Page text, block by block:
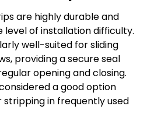
are highly durable and
of installation difficulty.
well-suited for sliding
providing a secure seal
opening and closing.
a good option
in frequently used